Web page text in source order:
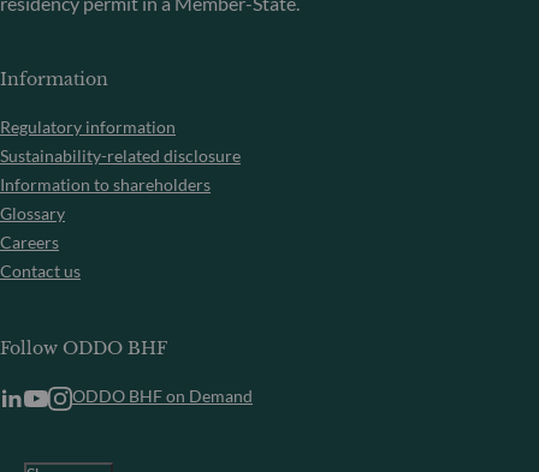
Information
Regulatory information
Sustainability-related disclosure
Information to shareholders
Glossary
Careers
Contact us
Follow ODDO BHF
ODDO BHF on Demand